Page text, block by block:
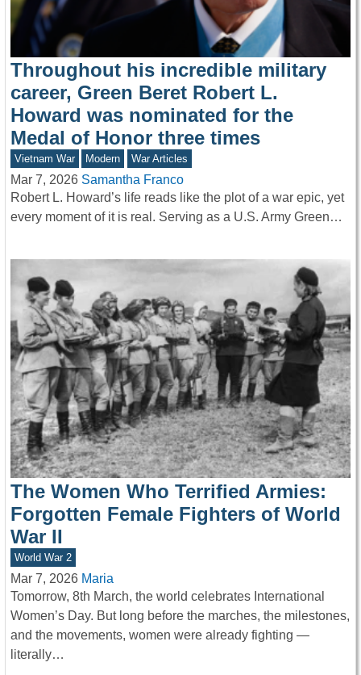
Throughout his incredible military
career, Green Beret Robert L.
Howard was nominated for the
Medal of Honor three times
Vietnam War Modern War Articles
Mar 7, 2026 Samantha Franco
Robert L. Howard’s life reads like the plot of a war epic, yet
every moment of it is real. Serving as a U.S. Army Green…
The Women Who Terrified Armies:
Forgotten Female Fighters of World
War II
World War 2
Mar 7, 2026 Maria
Tomorrow, 8th March, the world celebrates International
Women’s Day. But long before the marches, the milestones,
and the movements, women were already fighting —
literally…